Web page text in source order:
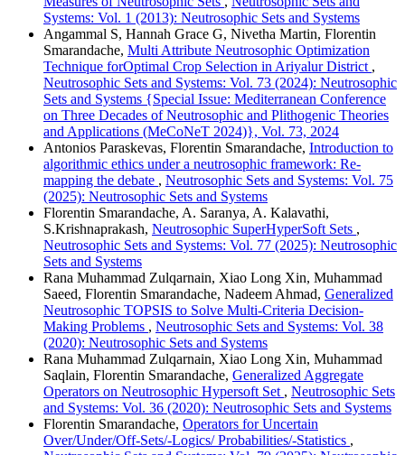
Systems: Vol. 1 (2013): Neutrosophic Sets and Systems
Angammal S, Hannah Grace G, Nivetha Martin, Florentin
Smarandache, Multi Attribute Neutrosophic Optimization
Technique forOptimal Crop Selection in Ariyalur District ,
Neutrosophic Sets and Systems: Vol. 73 (2024): Neutrosophic
Sets and Systems {Special Issue: Mediterranean Conference
on Three Decades of Neutrosophic and Plithogenic Theories
and Applications (MeCoNeT 2024)}, Vol. 73, 2024
Antonios Paraskevas, Florentin Smarandache, Introduction to
algorithmic ethics under a neutrosophic framework: Re-
mapping the debate , Neutrosophic Sets and Systems: Vol. 75
(2025): Neutrosophic Sets and Systems
Florentin Smarandache, A. Saranya, A. Kalavathi,
S.Krishnaprakash, Neutrosophic SuperHyperSoft Sets ,
Neutrosophic Sets and Systems: Vol. 77 (2025): Neutrosophic
Sets and Systems
Rana Muhammad Zulqarnain, Xiao Long Xin, Muhammad
Saeed, Florentin Smarandache, Nadeem Ahmad, Generalized
Neutrosophic TOPSIS to Solve Multi-Criteria Decision-
Making Problems , Neutrosophic Sets and Systems: Vol. 38
(2020): Neutrosophic Sets and Systems
Rana Muhammad Zulqarnain, Xiao Long Xin, Muhammad
Saqlain, Florentin Smarandache, Generalized Aggregate
Operators on Neutrosophic Hypersoft Set , Neutrosophic Sets
and Systems: Vol. 36 (2020): Neutrosophic Sets and Systems
Florentin Smarandache, Operators for Uncertain
Over/Under/Off-Sets/-Logics/ Probabilities/-Statistics ,